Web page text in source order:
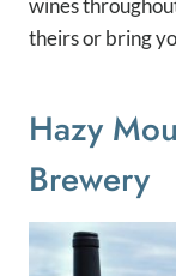
wines
theirs or bring
Hazy
Brewery